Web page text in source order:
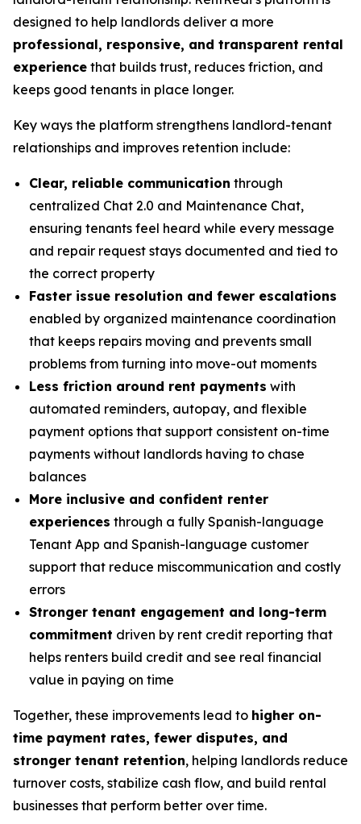
designed to help landlords deliver a more
professional, responsive, and transparent rental
experience that builds trust, reduces friction, and
keeps good tenants in place longer.
Key ways the platform strengthens landlord-tenant
relationships and improves retention include:
Clear, reliable communication through
centralized Chat 2.0 and Maintenance Chat,
ensuring tenants feel heard while every message
and repair request stays documented and tied to
the correct property
Faster issue resolution and fewer escalations
enabled by organized maintenance coordination
that keeps repairs moving and prevents small
problems from turning into move-out moments
Less friction around rent payments with
automated reminders, autopay, and flexible
payment options that support consistent on-time
payments without landlords having to chase
balances
More inclusive and confident renter
experiences through a fully Spanish-language
Tenant App and Spanish-language customer
support that reduce miscommunication and costly
errors
Stronger tenant engagement and long-term
commitment driven by rent credit reporting that
helps renters build credit and see real financial
value in paying on time
Together, these improvements lead to higher on-
time payment rates, fewer disputes, and
stronger tenant retention, helping landlords reduce
turnover costs, stabilize cash flow, and build rental
businesses that perform better over time.